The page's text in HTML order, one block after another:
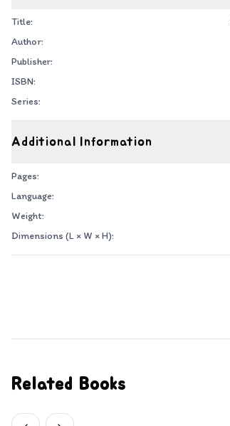
Title:
Author:
Publisher:
ISBN:
Series:
Additional Information
Pages:
Language:
Weight:
Dimensions (L × W × H):
Related Books